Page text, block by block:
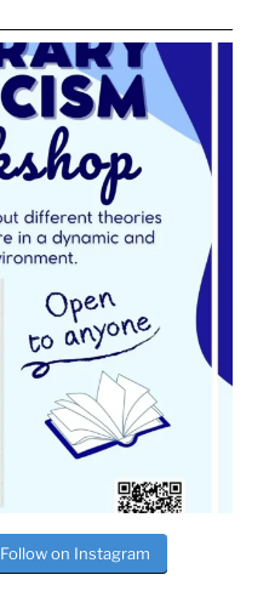
Follow on Instagram